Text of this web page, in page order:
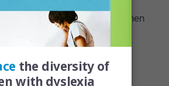
of reading more
childrenstay motivated
when
and teachers